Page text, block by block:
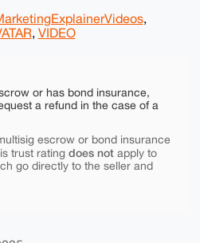
,
, VIDEO
or has bond insurance,
a refund in the case of a
escrow or bond insurance
trust rating does notapply to
go directly to the seller and